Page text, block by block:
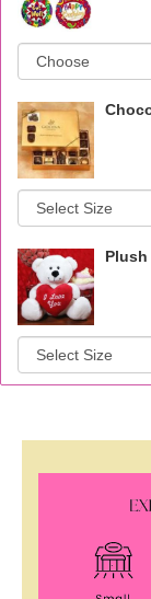
Plush